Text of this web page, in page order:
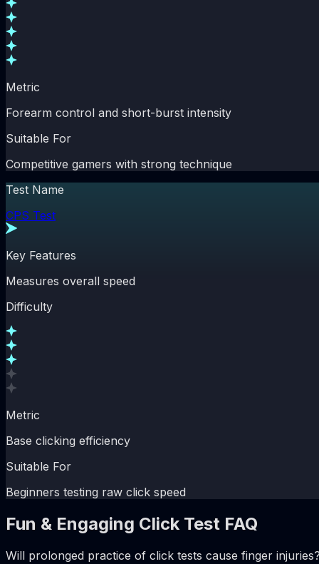
Metric
Forearm control and short-burst intensity
Suitable For
Competitive gamers with strong technique
Test Name
CPS Test
Key Features
Measures overall speed
Difficulty
Metric
Base clicking efficiency
Suitable For
Beginners testing raw click speed
Fun & Engaging Click Test FAQ
Will prolonged practice of click tests cause finger